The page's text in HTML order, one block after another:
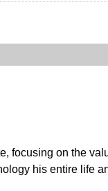
focusing on the
his entire life